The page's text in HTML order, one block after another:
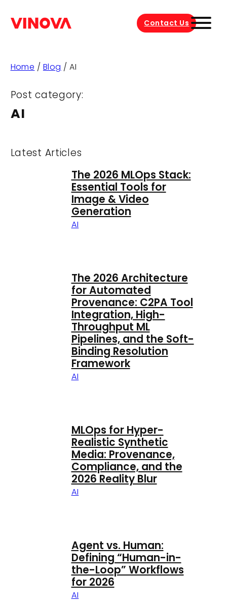
Contact Us
Home / Blog /AI
Post category:
AI
Latest Articles
The 2026 MLOps Stack:
Essential Tools for
Image & Video
Generation
AI
The 2026 Architecture
for Automated
Provenance: C2PA Tool
Integration, High-
Throughput ML
Pipelines, and the Soft-
Binding Resolution
Framework
AI
MLOps for Hyper-
Realistic Synthetic
Media: Provenance,
Compliance, and the
2026 Reality Blur
AI
Agent vs. Human:
Defining “Human-in-
the-Loop” Workflows
for 2026
AI